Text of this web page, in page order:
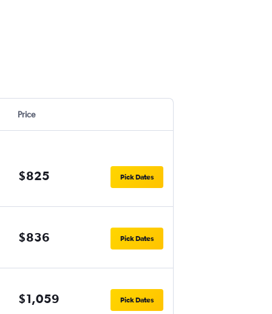
Price
$825 Pick Dates
$836 Pick Dates
$1,059 Pick Dates